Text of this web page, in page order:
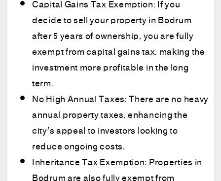
Capital Gains Tax Exemption: If you
decide to sell your property in Bodrum
after 5 years of ownership, you are fully
exempt from capital gains tax, making the
investment more profitable in the long
term.
No High Annual Taxes: There are no heavy
annual property taxes, enhancing the
city’s appeal to investors looking to
reduce ongoing costs.
Inheritance Tax Exemption: Properties in